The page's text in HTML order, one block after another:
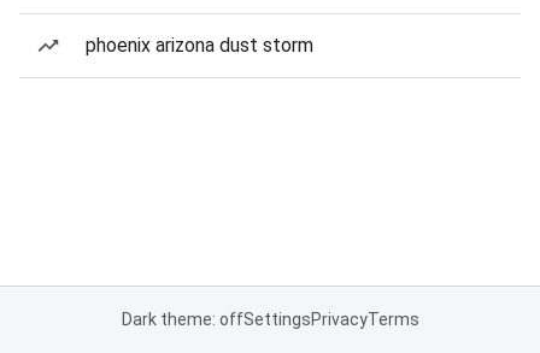
phoenix arizona dust storm
Dark theme: offSettingsPrivacyTerms